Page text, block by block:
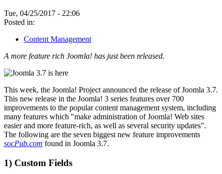
Tue, 04/25/2017 - 22:06
Posted in:
Content Management
A more feature rich Joomla! has just been released.
This week, the Joomla! Project announced the release of Joomla 3.7.
This new release in the Joomla! 3 series features over 700
improvements to the popular content management system, including
many features which "make administration of Joomla! Web sites
easier and more feature-rich, as well as several security updates".
The following are the seven biggest new feature improvements
socPub.com found in Joomla 3.7.
1) Custom Fields